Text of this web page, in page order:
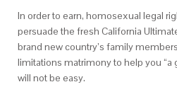
In order to earn, homosexual legal
persuade the fresh California
brand new country’s family
limitations matrimony to help you “a
will not be easy.